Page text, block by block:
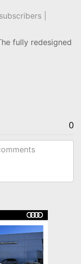
subscribers |
fully redesigned
0